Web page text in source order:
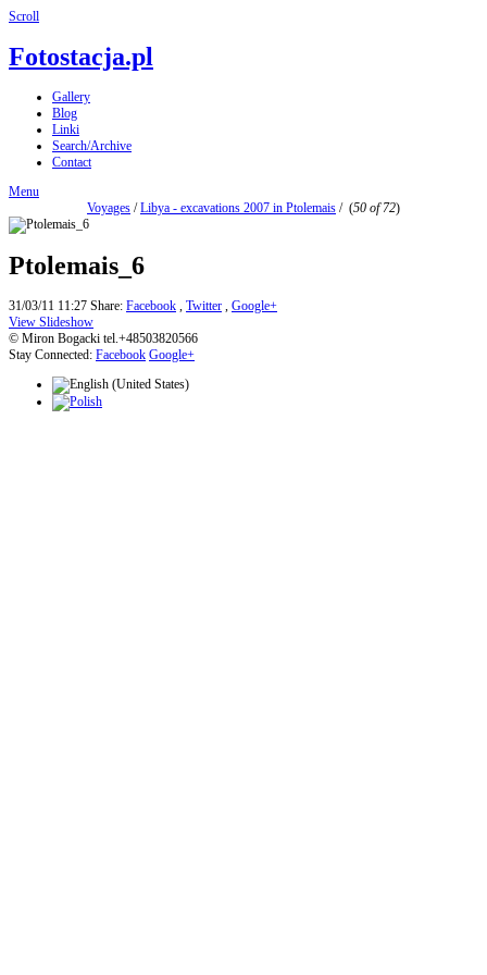
Scroll
Fotostacja.pl
Gallery
Blog
Linki
Search/Archive
Contact
Menu
Voyages /Libya - excavations 2007 in Ptolemais / (50 of 72)
Ptolemais_6
31/03/11 11:27 Share: Facebook , Twitter , Google+
View Slideshow
© Miron Bogacki tel.+48503820566
Stay Connected: Facebook Google+